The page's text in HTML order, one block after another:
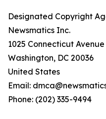
Designated Copyright
Newsmatics Inc.
1025 Connecticut
Washington, DC 20036
United States
Email:
Phone: (202) 335-9494